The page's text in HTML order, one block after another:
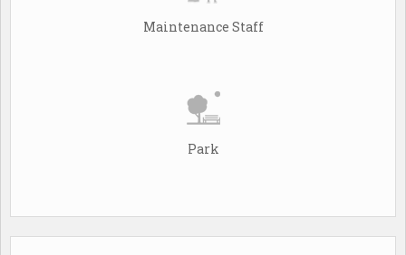
Maintenance Staff
Park